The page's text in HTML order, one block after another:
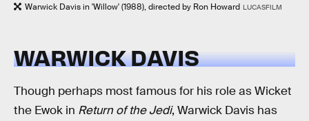
Warwick Davis in 'Willow' (1988), directed by Ron Howard LUCASFILM
WARWICK DAVIS
Though perhaps most famous for his role as Wicket
the Ewok in Return of the Jedi, Warwick Davis has